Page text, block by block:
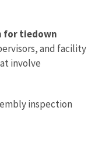
for tiedown
and facility
involve
inspection